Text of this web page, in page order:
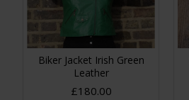
Biker Jacket Irish Green
Leather
£180.00